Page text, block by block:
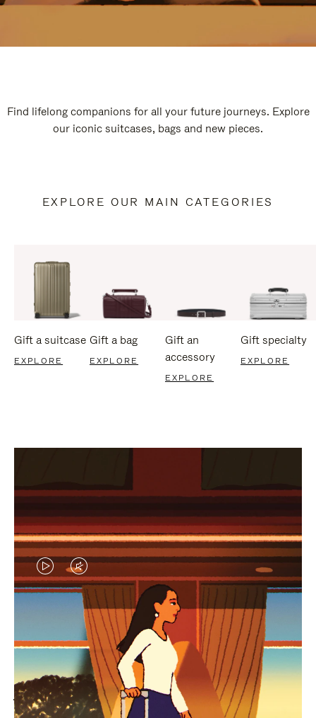
Find lifelong companions for all your future journeys. Explore
our iconic suitcases, bags and new pieces.
EXPLORE OUR MAIN CATEGORIES
Gift a suitcase
EXPLORE
Gift a bag
EXPLORE
Gift an
accessory
EXPLORE
Gift specialty
EXPLORE
VIDEO
IS
PLAYED,
PLEASE
PRESS
TO
VIDEO
IS
MUTED,
PLEASE
PRESS
TO
MOST SEARCHED
Find the best size for your
journey